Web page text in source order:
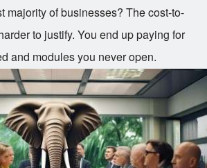
majority of businesses? The cost-to-
to justify. You end up paying for
and modules you never open.